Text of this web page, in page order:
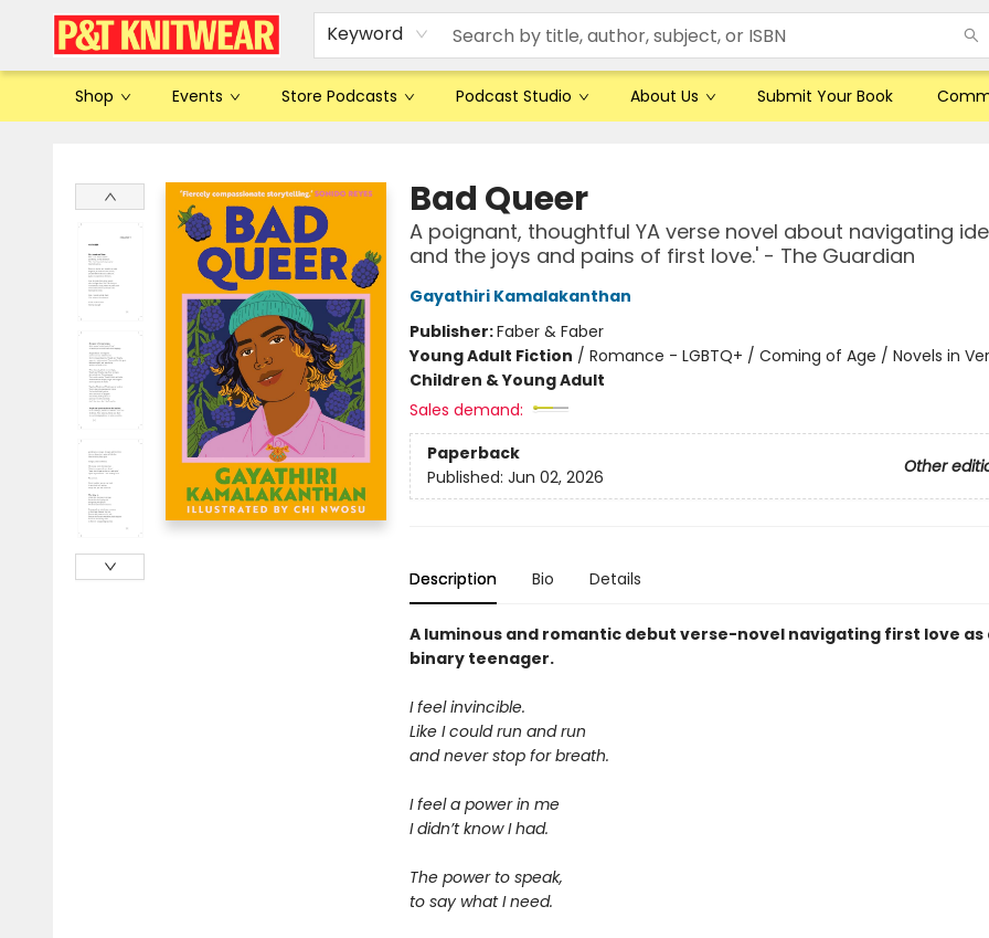
Keyword
Shop Events Store Podcasts Podcast Studio About Us Submit Your Book
Bad Queer
A poignant, thoughtful YA verse novel about navigating
and the joys and pains of first love.' - The Guardian
Gayathiri Kamalakanthan
Publisher:Faber & Faber
Young Adult Fiction / Romance - LGBTQ+ / Coming of Age / Novels in
Children & Young Adult
Sales demand:
Paperback
Other
Published: Jun 02, 2026
Description Bio Details
A luminous and romantic debut verse-novel navigating first love as
binary teenager.
I feel invincible.
Like I could run and run
and never stop for breath.
I feel a power in me
I didn’t know I had.
The power to speak,
to say what I need.